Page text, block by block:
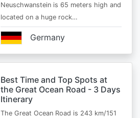
Neuschwanstein is 65 meters high and
located on a huge rock…
Germany
Best Time and Top Spots at
the Great Ocean Road - 3 Days
Itinerary
The Great Ocean Road is 243 km/151